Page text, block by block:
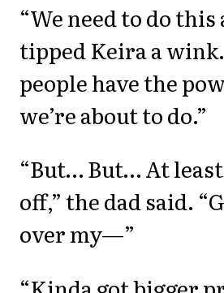
“We need to do this
tipped Keira a
people have the
we’re about to do.”
“But… But… At
off,” the dad said.
over my—”